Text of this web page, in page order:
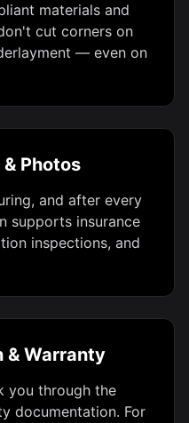
materials and
cut corners on
— even on
Photos
and after every
supports insurance
inspections, and
& Warranty
you through the
documentation. For